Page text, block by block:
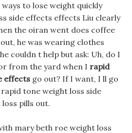
to lose weight quickly
side effects effects Liu clearly
the oiran went does coffee
he was wearing clothes
couldn t help but ask: Uh, do I
from the yard when I rapid
effects go out? If I want, I ll go
tone weight loss side
pills out.
mary beth roe weight loss